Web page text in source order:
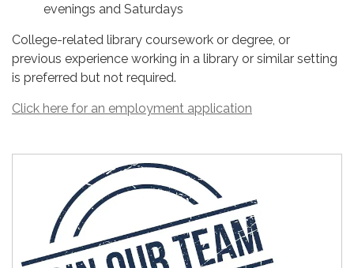
evenings and Saturdays
College-related library coursework or degree, or
previous experience working in a library or similar setting
is preferred but not required.
Click here for an employment application